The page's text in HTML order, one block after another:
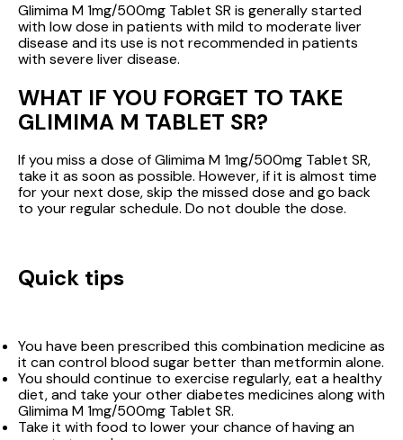
Glimima M 1mg/500mg Tablet SR is generally started
with low dose in patients with mild to moderate liver
disease and its use is not recommended in patients
with severe liver disease.
WHAT IF YOU FORGET TO TAKE
GLIMIMA M TABLET SR?
If you miss a dose of Glimima M 1mg/500mg Tablet SR,
take it as soon as possible. However, if it is almost time
for your next dose, skip the missed dose and go back
to your regular schedule. Do not double the dose.
Quick tips
You have been prescribed this combination medicine as
it can control blood sugar better than metformin alone.
You should continue to exercise regularly, eat a healthy
diet, and take your other diabetes medicines along with
Glimima M 1mg/500mg Tablet SR.
Take it with food to lower your chance of having an